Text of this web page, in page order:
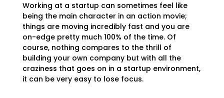
Working at a startup can sometimes feel like
being the main character in an action movie;
things are moving incredibly fast and you are
on-edge pretty much 100% of the time. Of
course, nothing compares to the thrill of
building your own company but with all the
craziness that goes on in a startup environment,
it can be very easy to lose focus.